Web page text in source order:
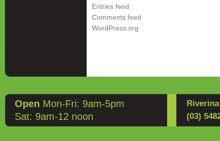
Entries feed
Comments feed
WordPress.org
Open Mon-Fri: 9am-5pm
Sat: 9am-12 noon
(03)